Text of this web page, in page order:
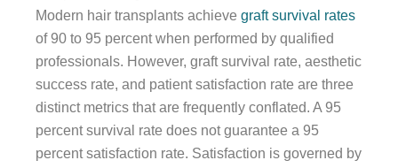
Modern hair transplants achieve graft survival rates
of 90 to 95 percent when performed by qualified
professionals. However, graft survival rate, aesthetic
success rate, and patient satisfaction rate are three
distinct metrics that are frequently conflated. A 95
percent survival rate does not guarantee a 95
percent satisfaction rate. Satisfaction is governed by